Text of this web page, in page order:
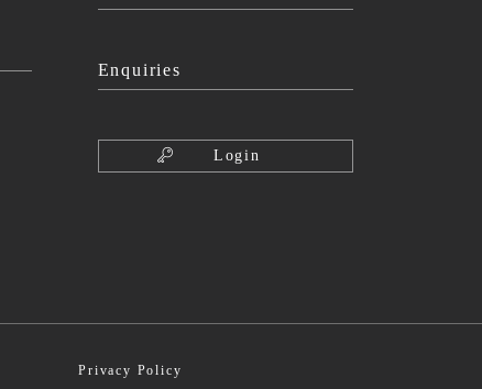
Enquiries
Login
Privacy Policy